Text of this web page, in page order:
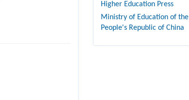
Higher Education Press
Ministry of Education of the
People's Republic of China